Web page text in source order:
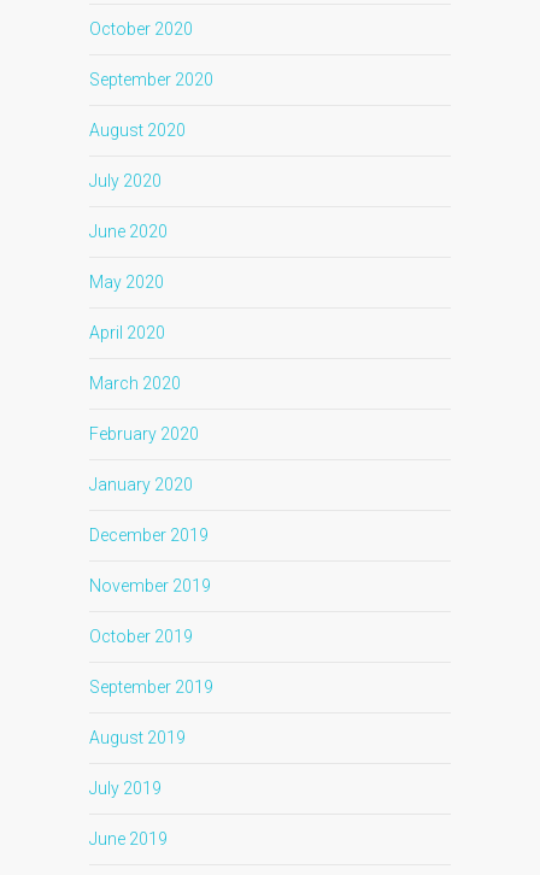
October 2020
September 2020
August 2020
July 2020
June 2020
May 2020
April 2020
March 2020
February 2020
January 2020
December 2019
November 2019
October 2019
September 2019
August 2019
July 2019
June 2019